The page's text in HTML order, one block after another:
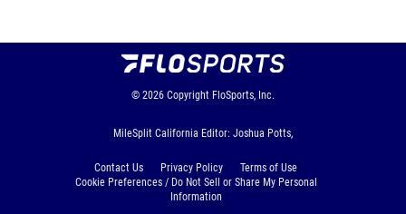
© 2026 Copyright FloSports, Inc.
MileSplit California Editor: Joshua Potts,
Contact Us Privacy Policy
Terms of Use
Cookie Preferences / Do Not Sell or Share My Personal
Information